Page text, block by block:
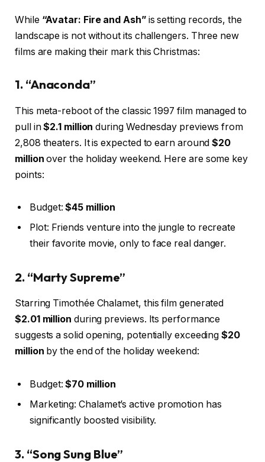
While “Avatar: Fire and Ash”is setting records, the
landscape is not without its challengers. Three new
films are making their mark this Christmas:
1. “Anaconda”
This meta-reboot of the classic 1997 film managed to
pull in$2.1 million during Wednesday previews from
2,808 theaters. It is expected to earn around$20
million over the holiday weekend. Here are some key
points:
Budget:$45 million
Plot: Friends venture into the jungle to recreate
their favorite movie, only to face real danger.
2. “Marty Supreme”
Starring Timothée Chalamet, this film generated
$2.01 million during previews. Its performance
suggests a solid opening, potentially exceeding$20
million by the end of the holiday weekend:
Budget:$70 million
Marketing: Chalamet’s active promotion has
significantly boosted visibility.
3. “Song Sung Blue”